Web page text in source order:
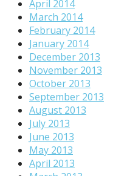
April 2014
March 2014
February 2014
January 2014
December 2013
November 2013
October 2013
September 2013
August 2013
July 2013
June 2013
May 2013
April 2013